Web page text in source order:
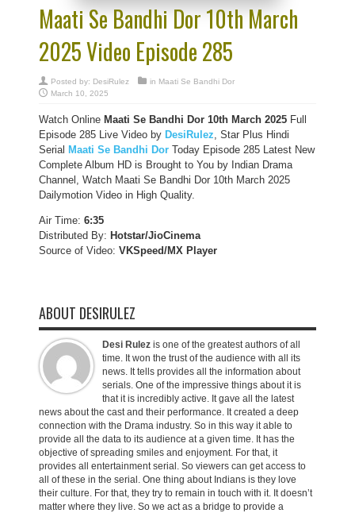
Maati Se Bandhi Dor 10th March
2025 Video Episode 285
Posted by: DesiRulez in Maati Se Bandhi Dor
March 10, 2025
Watch Online Maati Se Bandhi Dor 10th March 2025 Full
Episode 285 Live Video by DesiRulez, Star Plus Hindi
Serial Maati Se Bandhi Dor Today Episode 285 Latest New
Complete Album HD is Brought to You by Indian Drama
Channel, Watch Maati Se Bandhi Dor 10th March 2025
Dailymotion Video in High Quality.
Air Time: 6:35
Distributed By: Hotstar/JioCinema
Source of Video: VKSpeed/MX Player
ABOUT DESIRULEZ
Desi Rulez is one of the greatest authors of all
time. It won the trust of the audience with all its
news. It tells provides all the information about
serials. One of the impressive things about it is
that it is incredibly active. It gave all the latest
news about the cast and their performance. It created a deep
connection with the Drama industry. So in this way it able to
provide all the data to its audience at a given time. It has the
objective of spreading smiles and enjoyment. For that, it
provides all entertainment serial. So viewers can get access to
all of these in the serial. One thing about Indians is they love
their culture. For that, they try to remain in touch with it. It doesn’t
matter where they live. So we act as a bridge to provide a